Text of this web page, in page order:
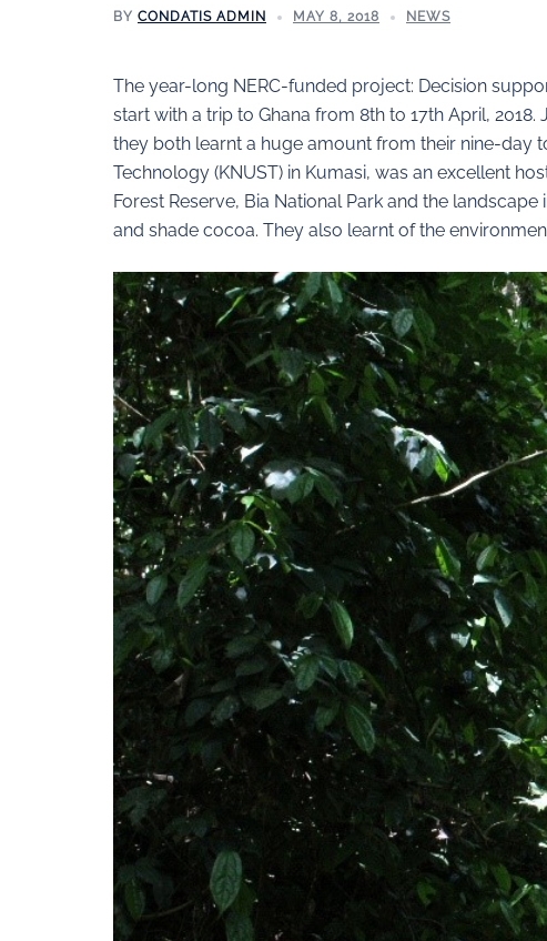
BY CONDATIS ADMIN MAY 8, 2018 NEWS
The year-long NERC-funded project: Decision
start with a trip to Ghana from 8th to 17th April,
they both learnt a huge amount from their nine-day
Technology (KNUST) in Kumasi, was an excellent
Forest Reserve, Bia National Park and the
and shade cocoa. They also learnt of the